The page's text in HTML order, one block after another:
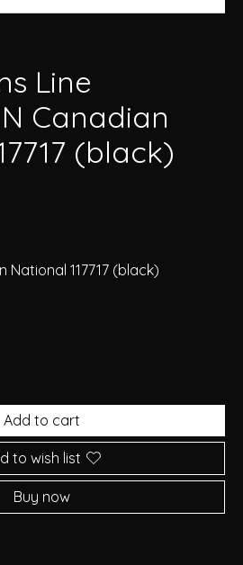
Line
Canadian
(black)
National 117717 (black)
Add to cart
to wish list
Buy now